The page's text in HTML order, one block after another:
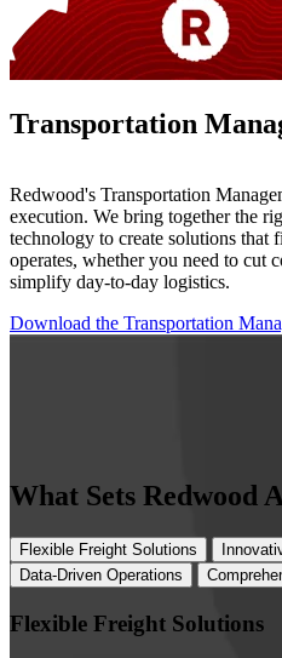
Transportation
Redwood's Transportation
execution. We bring together the
technology to create solutions that
operates, whether you need to cut
simplify day-to-day logistics.
Download the Transportation
What Sets Redwood
Flexible Freight Solutions
Data-Driven Operations
Flexible Freight Solutions